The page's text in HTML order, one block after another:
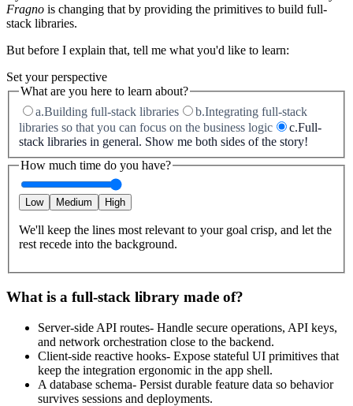
Fragno is changing that by providing the primitives to build full-
stack libraries.
But before I explain that, tell me what you'd like to learn:
Set your perspective
What are you here to learn about?
a.Building full-stack libraries b.Integrating full-stack
libraries so that you can focus on the business logic
c.Full-
stack libraries in general. Show me both sides of the story!
How much time do you have?
Low Medium High
We'll keep the lines most relevant to your goal crisp, and let the
rest recede into the background.
What is a full-stack library made of?
Server-side API routes- Handle secure operations, API keys,
and network orchestration close to the backend.
Client-side reactive hooks- Expose stateful UI primitives that
keep the integration ergonomic in the app shell.
A database schema- Persist durable feature data so behavior
survives sessions and deployments.